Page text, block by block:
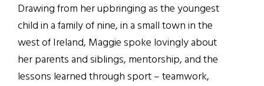
Drawing from her upbringing as the youngest
child in a family of nine, in a small town in the
west of Ireland, Maggie spoke lovingly about
her parents and siblings, mentorship, and the
lessons learned through sport – teamwork,